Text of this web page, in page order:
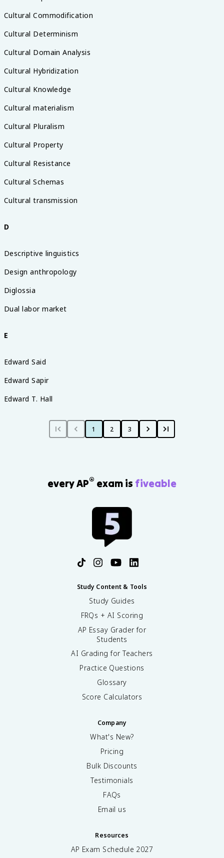
Cultural Commodification
Cultural Determinism
Cultural Domain Analysis
Cultural Hybridization
Cultural Knowledge
Cultural materialism
Cultural Pluralism
Cultural Property
Cultural Resistance
Cultural Schemas
Cultural transmission
D
Descriptive linguistics
Design anthropology
Diglossia
Dual labor market
E
Edward Said
Edward Sapir
Edward T. Hall
1 2 3
every AP® exam is fiveable
Study Content & Tools
Study Guides
FRQs + AI Scoring
AP Essay Grader for
Students
AI Grading for Teachers
Practice Questions
Glossary
Score Calculators
Company
What's New?
Pricing
Bulk Discounts
Testimonials
FAQs
Email us
Resources
AP Exam Schedule 2027